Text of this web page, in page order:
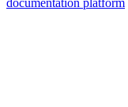
documentation platform